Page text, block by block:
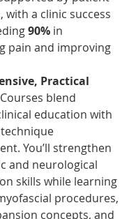
with a clinic success
90% in
pain and improving
Practical
Courses blend
education with
You’ll strengthen
and neurological
skills while learning
procedures,
concepts, and